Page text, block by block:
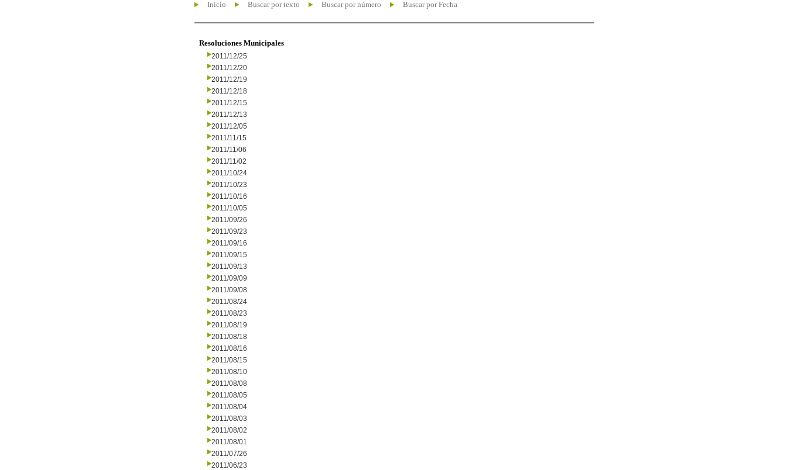
Inicio Buscar por texto Buscar por número Buscar por Fecha
Resoluciones Municipales
2011/12/25
2011/12/20
2011/12/19
2011/12/18
2011/12/15
2011/12/13
2011/12/05
2011/11/15
2011/11/06
2011/11/02
2011/10/24
2011/10/23
2011/10/16
2011/10/05
2011/09/26
2011/09/23
2011/09/16
2011/09/15
2011/09/13
2011/09/09
2011/09/08
2011/08/24
2011/08/23
2011/08/19
2011/08/18
2011/08/16
2011/08/15
2011/08/10
2011/08/08
2011/08/05
2011/08/04
2011/08/03
2011/08/02
2011/08/01
2011/07/26
2011/06/23